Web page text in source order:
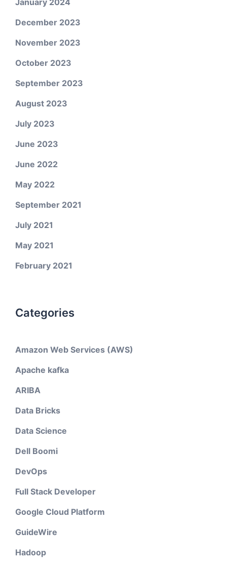
January 2024
December 2023
November 2023
October 2023
September 2023
August 2023
July 2023
June 2023
June 2022
May 2022
September 2021
July 2021
May 2021
February 2021
Categories
Amazon Web Services (AWS)
Apache kafka
ARIBA
Data Bricks
Data Science
Dell Boomi
DevOps
Full Stack Developer
Google Cloud Platform
GuideWire
Hadoop